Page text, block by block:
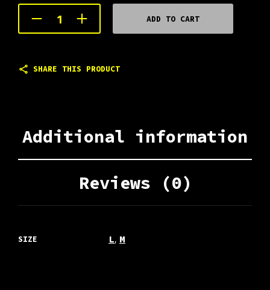
ADD TO CART
SHARE THIS PRODUCT
Additional information
Reviews (0)
SIZE L, M